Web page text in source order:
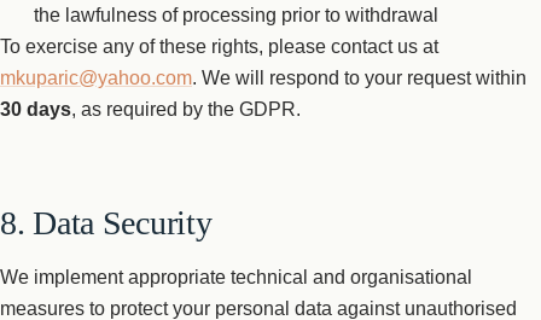
the lawfulness of processing prior to withdrawal
To exercise any of these rights, please contact us at
mkuparic@yahoo.com. We will respond to your request within
30 days, as required by the GDPR.
8. Data Security
We implement appropriate technical and organisational
measures to protect your personal data against unauthorised